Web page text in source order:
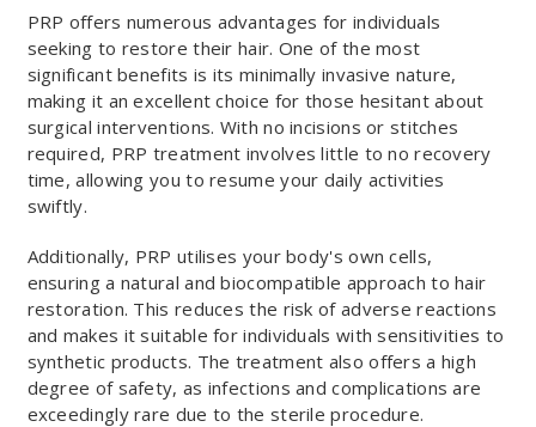
PRP offers numerous advantages for individuals
seeking to restore their hair. One of the most
significant benefits is its minimally invasive nature,
making it an excellent choice for those hesitant about
surgical interventions. With no incisions or stitches
required, PRP treatment involves little to no recovery
time, allowing you to resume your daily activities
swiftly.
Additionally, PRP utilises your body's own cells,
ensuring a natural and biocompatible approach to hair
restoration. This reduces the risk of adverse reactions
and makes it suitable for individuals with sensitivities to
synthetic products. The treatment also offers a high
degree of safety, as infections and complications are
exceedingly rare due to the sterile procedure.